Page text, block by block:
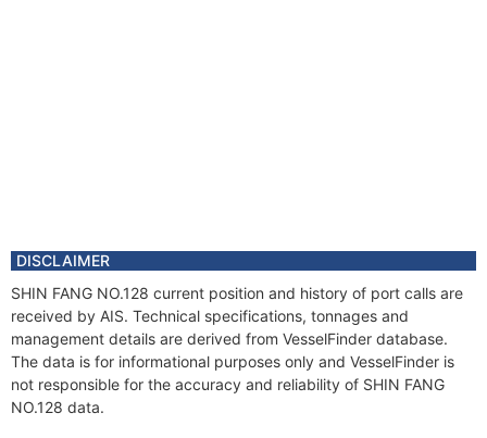
DISCLAIMER
SHIN FANG NO.128 current position and history of port calls are
received by AIS. Technical specifications, tonnages and
management details are derived from VesselFinder database.
The data is for informational purposes only and VesselFinder is
not responsible for the accuracy and reliability of SHIN FANG
NO.128 data.